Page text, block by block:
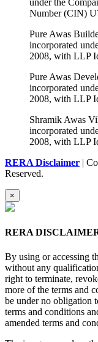
under the
Number (CIN)
Pure Awas
incorporated
2008, with LLP
Pure Awas
incorporated
2008, with LLP
Shramik Awas
incorporated
2008, with LLP
RERA Disclaimer |
Reserved.
×
RERA
By using or accessing
without any
right to terminate,
more of the terms and
be under no obligation
terms and conditions
amended terms and